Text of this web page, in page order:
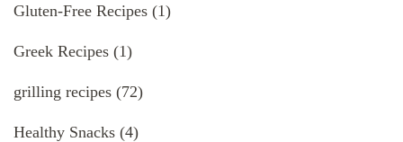
Gluten-Free Recipes (1)
Greek Recipes (1)
grilling recipes (72)
Healthy Snacks (4)